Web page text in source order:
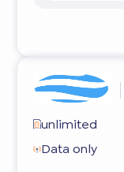
unlimited
Data only